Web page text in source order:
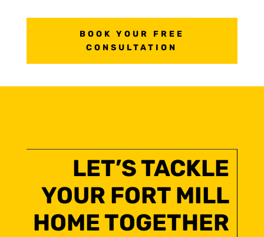
BOOK YOUR FREE
CONSULTATION
LET’S TACKLE
YOUR FORT MILL
HOME TOGETHER